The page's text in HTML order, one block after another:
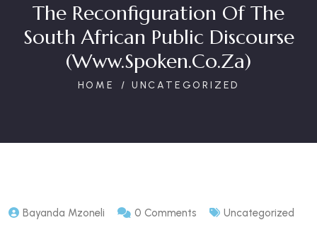
The Reconfiguration Of The
South African Public Discourse
(www.spoken.co.za)
HOME UNCATEGORIZED
Bayanda Mzoneli 0 Comments Uncategorized